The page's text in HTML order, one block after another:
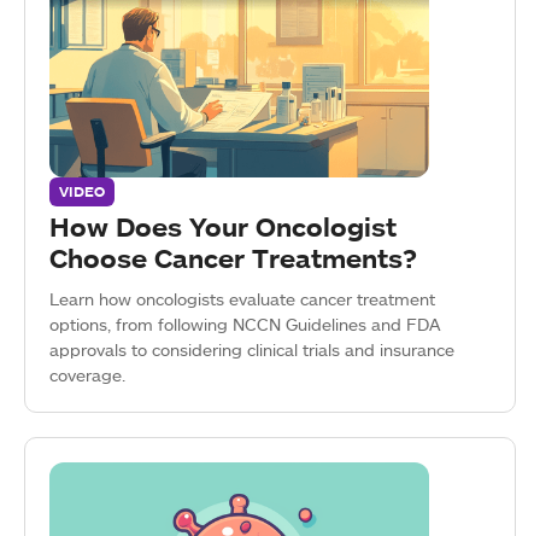
VIDEO
How Does Your Oncologist
Choose Cancer Treatments?
Learn how oncologists evaluate cancer treatment
options, from following NCCN Guidelines and FDA
approvals to considering clinical trials and insurance
coverage.